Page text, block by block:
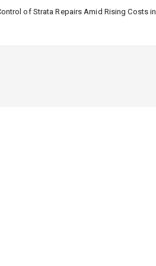
of Strata Repairs Amid Rising Costs in